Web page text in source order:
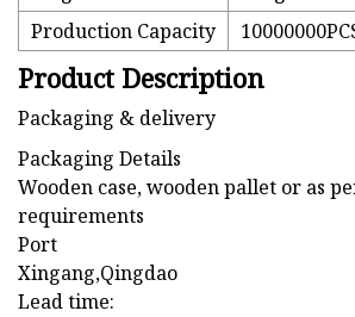
Production Capacity
Product Description
Packaging & delivery
Packaging Details
Wooden case, wooden pallet or as
requirements
Port
Xingang,Qingdao
Lead time: